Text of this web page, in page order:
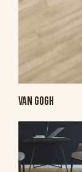
VAN GOGH